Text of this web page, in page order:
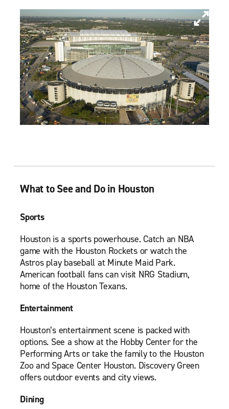
What to See and Do in Houston
Sports
Houston is a sports powerhouse. Catch an NBA
game with the Houston Rockets or watch the
Astros play baseball at Minute Maid Park.
American football fans can visit NRG Stadium,
home of the Houston Texans.
Entertainment
Houston’s entertainment scene is packed with
options. See a show at the Hobby Center for the
Performing Arts or take the family to the Houston
Zoo and Space Center Houston. Discovery Green
offers outdoor events and city views.
Dining